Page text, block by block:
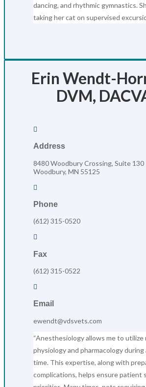
dancing, and rhythmic gymnastics.
taking her cat on supervised
Erin Wendt-
DVM,

Address
8480 Woodbury Crossing, Suite 130
Woodbury, MN 55125

Phone
(612) 315-0520

Fax
(612) 315-0522

Email
ewendt@vdsvets.com
“Anesthesiology allows me to
physiology and pharmacology
time. This expertise, along with
complications, helps ensure patient